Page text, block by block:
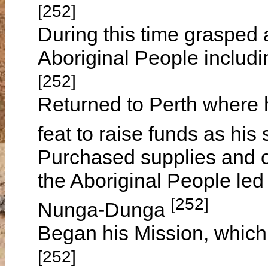
[252]
During this time grasped
Aboriginal People
[252]
Returned to Perth
feat to raise funds as
Purchased supplies and
the Aboriginal People
Nunga-Dunga [252]
Began his Mission,
[252]